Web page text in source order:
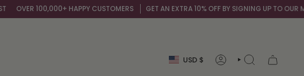
OVER 100,000+ HAPPY CUSTOMERS GET AN EXTRA 10% OFF BY SIGNING UP TO OUR MAIL
Currency
USD $ ACCOUNTSEARCH